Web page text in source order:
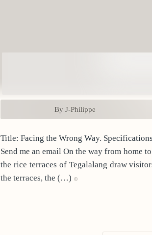
By J-Philippe
Title: Facing the
Send me an email On the way from home to Kintamani, I stop at Tegalalang for a coffee. A tourist attraction if ever there was one,
the rice terraces of Tegalalang draw
the terraces, the (…)